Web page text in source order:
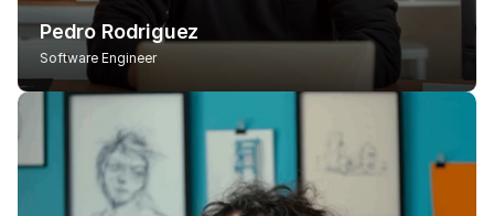
Pedro Rodriguez
Software Engineer